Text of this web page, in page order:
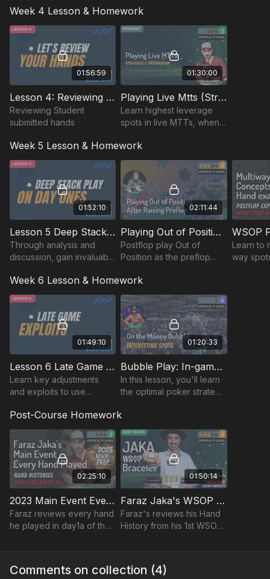
pool and how to make the
most of your starting
stack.
Week 4 Lesson & Homework
01:56:59
Lesson 4: Reviewing Student Submitted Hands
Reviewing Student
submitted hands
01:30:00
Playing Live Mtts (Strategy & Preparation)
Learn highest leverage
spots in live MTTs, when
learn pre-game,post-
game prep, mental game,
bankroll management
Week 5 Lesson & Homework
01:52:10
Lesson 5 Deep Stack Play on Day 1s: MoneyMaker Tour Livestream Review
Through analysis and
discussion, gain invaluable
large chip stacks
effectively, exploiting
opponents' tendencies.
02:11:44
Playing Out of Position After Raising Preflop
Postflop play Out of
Position as the preflop
Learn to
way
Week 6 Lesson & Homework
01:49:10
Lesson 6 Late Game Exploits: Money Maker Tour $2500 Main Event Stream Review (Palm Beach Kennel Club)
Learn key adjustments
and exploits to use
pool. Faraz will talk
through late-game
mindset and exploits while
review
01:20:33
Bubble Play: In-game And Solver Analysis
In this lesson, you'll learn
the optimal poker strategy
Post-Course Homework
02:25:10
2023 Main Event Every Hand Played On Day1a By Faraz Jaka
Faraz reviews every hand
he played in day1a of the
over a replayer.
01:50:14
Faraz Jaka's WSOP Bracelet Win $1,500 Shootout
Faraz's reviews his Hand
History from his 1st WSOP
Comments on collection (4)